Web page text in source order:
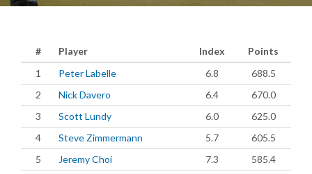
# Player Index
Points
1
Peter Labelle 6.8
688.5
2
Nick Davero 6.4
670.0
3
Scott Lundy 6.0
625.0
4
Steve Zimmermann 5.7
605.5
5
Jeremy Choi 7.3
585.4